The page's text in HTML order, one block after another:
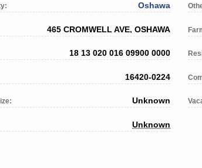
Oshawa
465 CROMWELL AVE, OSHAWA
18 13 020 016 09900 0000
16420-0224
Unknown
Unknown